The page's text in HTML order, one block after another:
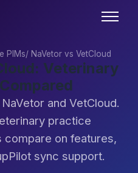
PIMs/ NaVetor vs VetCloud
Veterinary
and VetCloud.
practice
compare on features,
sync support.